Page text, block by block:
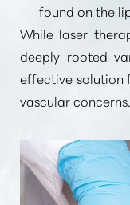
found on the
While laser
deeply rooted
effective solution
vascular concerns.